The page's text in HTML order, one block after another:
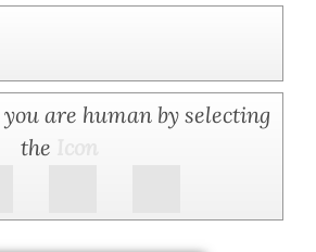
are human by selecting
the